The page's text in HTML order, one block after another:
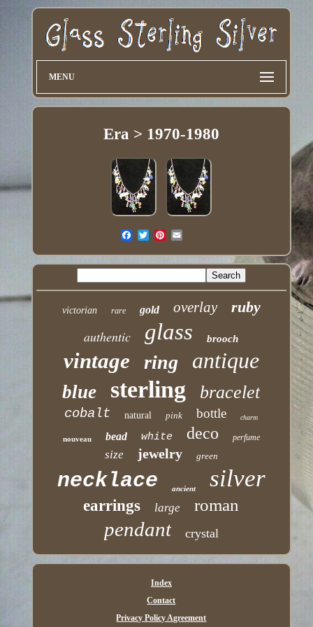
MENU
Era > 1970-1980
victorian rare gold overlay ruby
authentic glass brooch
vintage ring antique
blue sterling bracelet
cobalt natural pink bottle charm
nouveau bead white deco perfume
size jewelry green
necklace ancient silver
earrings large roman
pendant crystal
Index
Contact
Privacy Policy Agreement